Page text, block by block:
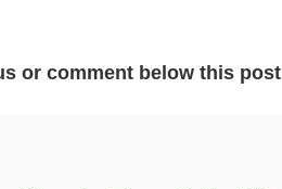
or comment below this post